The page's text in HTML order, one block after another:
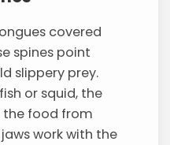
covered
spines point
slippery prey.
or squid, the
the food from
work with the